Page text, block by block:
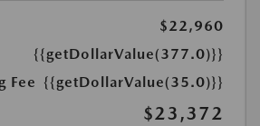
$22,960
{{getDollarValue(377.0)}}
Fee {{getDollarValue(35.0)}}
$23,372